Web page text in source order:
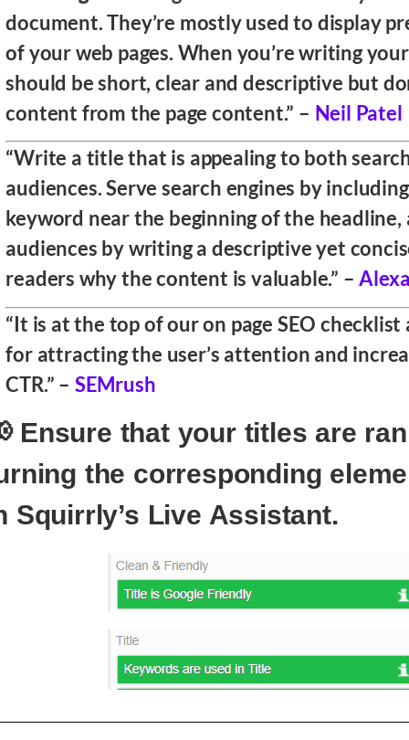
document. They’re mostly used to display
of your web pages. When you’re writing
should be short, clear and descriptive but
content from the page content.” – Neil Patel
“Write a title that is appealing to both
audiences. Serve search engines by
keyword near the beginning of the headline,
audiences by writing a descriptive yet
readers why the content is valuable.” –
“It is at the top of our on page SEO
for attracting the user’s attention and
CTR.” – SEMrush
Ensure that your titles are
the corresponding
Squirrly’s Live Assistant.